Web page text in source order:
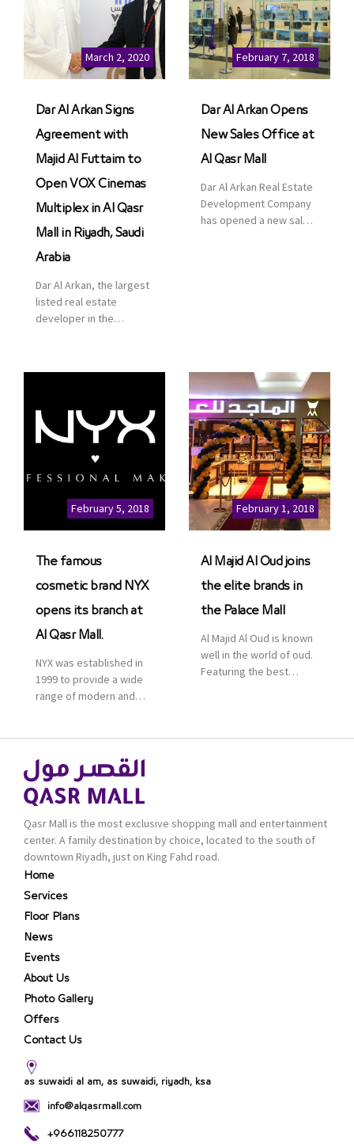
March 2, 2020
Dar Al Arkan Signs
Agreement with
Majid Al Futtaim to
Open VOX Cinemas
Multiplex in Al Qasr
Mall in Riyadh, Saudi
Arabia
Dar Al Arkan, the largest
listed real estate
developer in the
communities, retail and
leisure pioneer across
and Asia, Majid Al
Futtaim, to open VOX
Cinemas multiplex in
Saudi Arabia. The deal
was officially […]
February 7, 2018
Dar Al Arkan Opens
New Sales Office at
Al Qasr Mall
Dar Al Arkan Real Estate
Development Company
has opened a new sales
part of its strategic plan
to grow its presence not
only in KSA but […]
February 5, 2018
The famous
cosmetic brand NYX
opens its branch at
Al Qasr Mall.
NYX was established in
1999 to provide a wide
range of modern and
is one of the world’s
leading brand in make-
up.
February 1, 2018
Al Majid Al Oud joins
the elite brands in
the Palace Mall
Al Majid Al Oud is known
well in the world of oud.
Featuring the best
renowned organization
products are set apart
by quality and value for
the consumer.
Qasr Mall is the most exclusive shopping mall and entertainment
center. A family destination by choice, located to the south of
downtown Riyadh, just on King Fahd road.
Home
Services
Floor Plans
News
Events
About Us
Photo Gallery
Offers
Contact Us
as suwaidi al am, as suwaidi, riyadh, ksa
info@alqasrmall.com
+966118250777